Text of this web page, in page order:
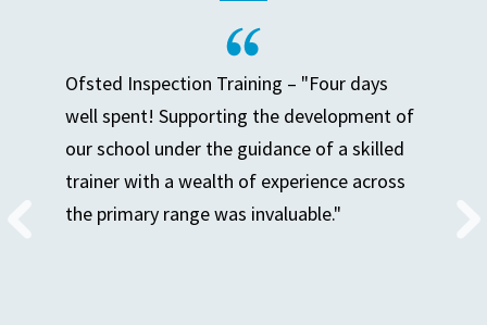
Ofsted Inspection Training – "Four days
well spent! Supporting the development of
our school under the guidance of a skilled
trainer with a wealth of experience across
the primary range was invaluable."